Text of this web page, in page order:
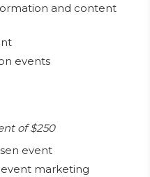
and content
events
of $250
event
marketing